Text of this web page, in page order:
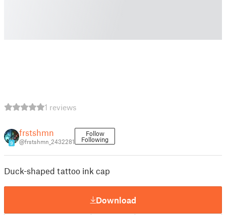
1 reviews
9
frstshmn
@frstshmn_2432281
Follow
Following
Duck-shaped tattoo ink cap
Download